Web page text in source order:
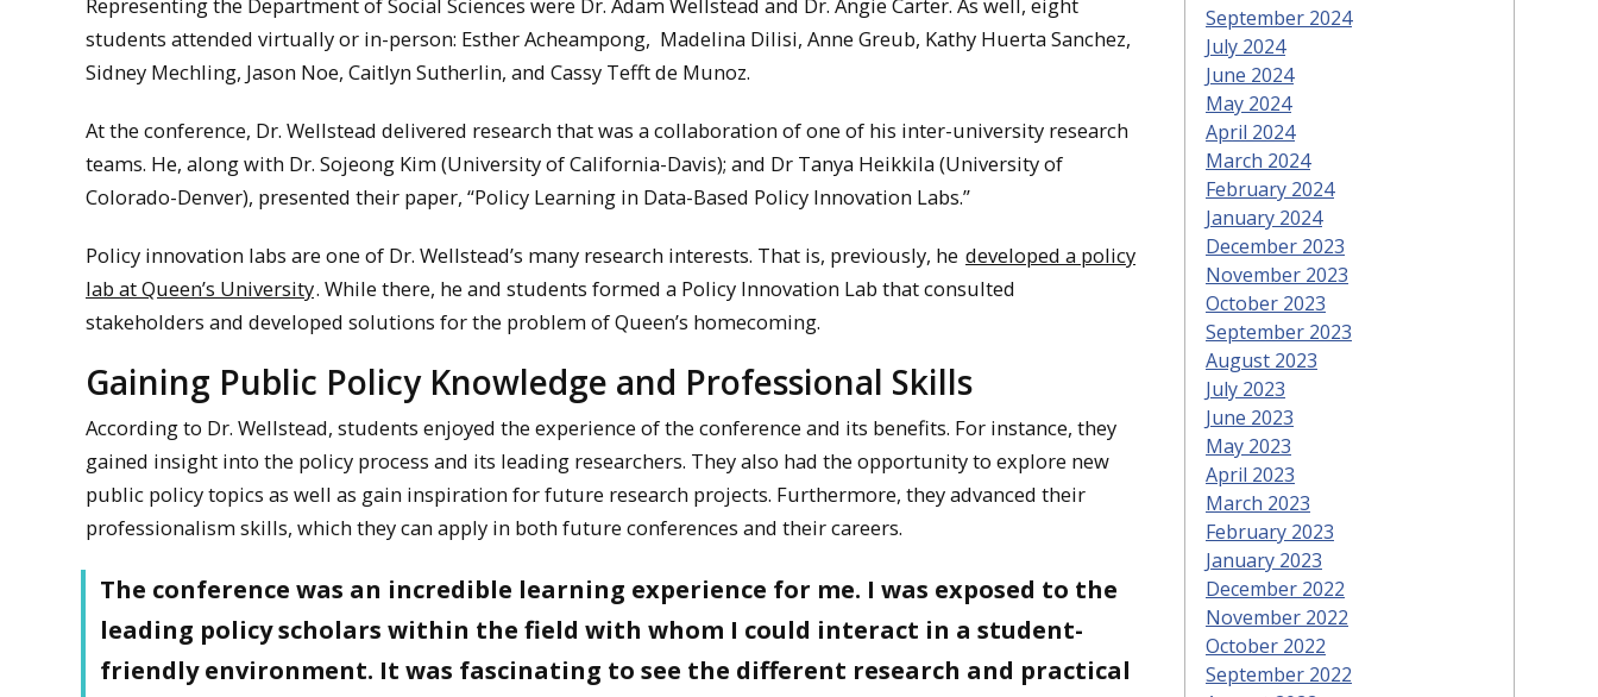
Representing the Department of Social Sciences were Dr. Adam Wellstead and Dr. Angie Carter. As well, eight
students attended virtually or in-person: Esther Acheampong, Madelina Dilisi, Anne Greub, Kathy Huerta Sanchez,
Sidney Mechling, Jason Noe, Caitlyn Sutherlin, and Cassy Tefft de Munoz.
At the conference, Dr. Wellstead delivered research that was a collaboration of one of his inter-university research
teams. He, along with Dr. Sojeong Kim (University of California-Davis); and Dr Tanya Heikkila (University of
Colorado-Denver), presented their paper, “Policy Learning in Data-Based Policy Innovation Labs.”
Policy innovation labs are one of Dr. Wellstead’s many research interests. That is, previously, he developed a policy
lab at Queen’s University. While there, he and students formed a Policy Innovation Lab that consulted
stakeholders and developed solutions for the problem of Queen’s homecoming.
Gaining Public Policy Knowledge and Professional Skills
According to Dr. Wellstead, students enjoyed the experience of the conference and its benefits. For instance, they
gained insight into the policy process and its leading researchers. They also had the opportunity to explore new
public policy topics as well as gain inspiration for future research projects. Furthermore, they advanced their
professionalism skills, which they can apply in both future conferences and their careers.
The conference was an incredible learning experience for me. I was exposed to the
leading policy scholars within the field with whom I could interact in a student-
friendly environment. It was fascinating to see the different research and practical
September 2024
July 2024
June 2024
May 2024
April 2024
March 2024
February 2024
January 2024
December 2023
November 2023
October 2023
September 2023
August 2023
July 2023
June 2023
May 2023
April 2023
March 2023
February 2023
January 2023
December 2022
November 2022
October 2022
September 2022